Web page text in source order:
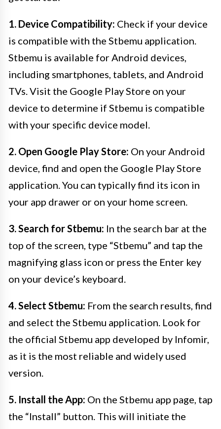
1. Device Compatibility: Check if your device
is compatible with the Stbemu application.
Stbemu is available for Android devices,
including smartphones, tablets, and Android
TVs. Visit the Google Play Store on your
device to determine if Stbemu is compatible
with your specific device model.
2. Open Google Play Store: On your Android
device, find and open the Google Play Store
application. You can typically find its icon in
your app drawer or on your home screen.
3. Search for Stbemu: In the search bar at the
top of the screen, type “Stbemu” and tap the
magnifying glass icon or press the Enter key
on your device’s keyboard.
4. Select Stbemu: From the search results, find
and select the Stbemu application. Look for
the official Stbemu app developed by Infomir,
as it is the most reliable and widely used
version.
5. Install the App: On the Stbemu app page, tap
the “Install” button. This will initiate the